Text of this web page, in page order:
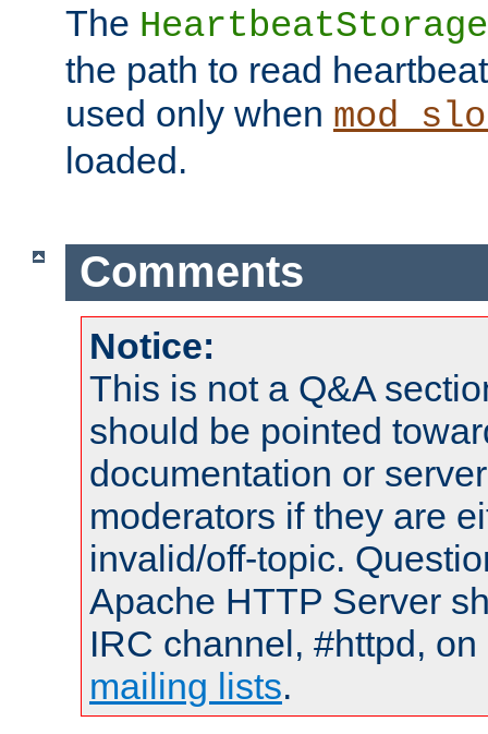
The HeartbeatStorage
the path to read
used only when
loaded.
Comments
Notice:
This is not a Q&A
should be pointed
documentation or
moderators if they are
invalid/off-topic.
Apache HTTP Server
IRC channel, #httpd,
mailing lists.